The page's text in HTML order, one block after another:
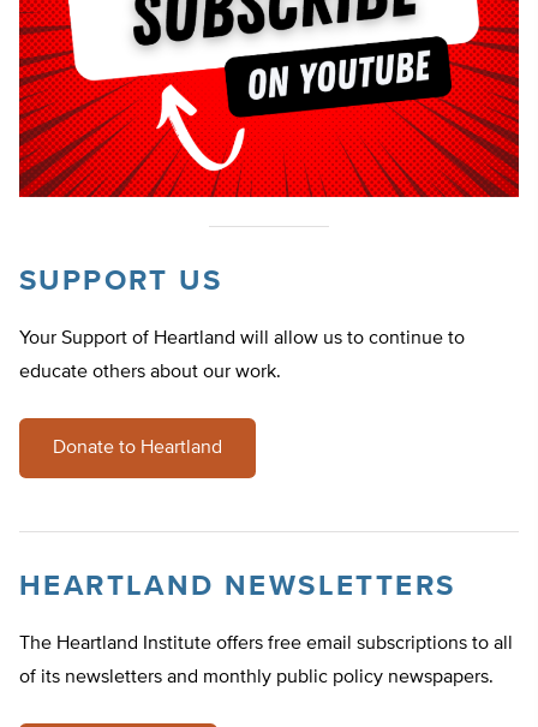
SUPPORT US
Your Support of Heartland will allow us to continue to
educate others about our work.
Donate to Heartland
HEARTLAND NEWSLETTERS
The Heartland Institute offers free email subscriptions to all
of its newsletters and monthly public policy newspapers.